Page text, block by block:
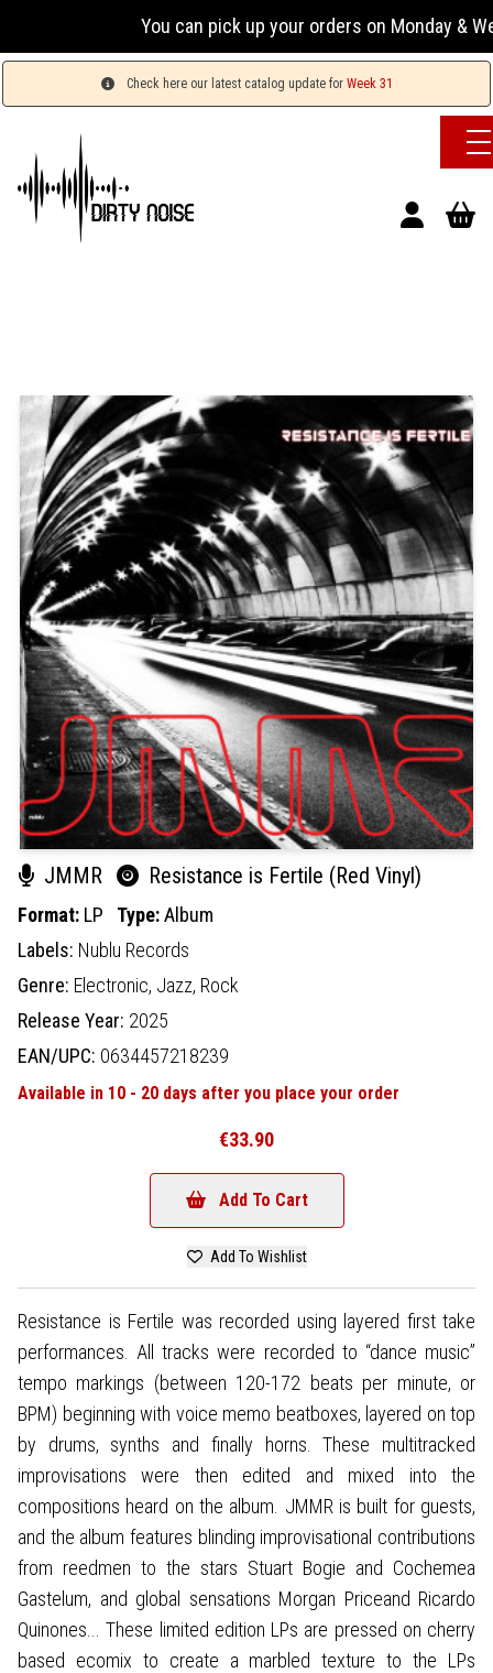
You can pick up your orders on Monday &
Check here our latest catalog update for Week 31
JMMR Resistance is Fertile (Red Vinyl)
Format: LP Type:Album
Labels: Nublu Records
Genre: Electronic, Jazz, Rock
Release Year: 2025
EAN/UPC: 0634457218239
Available in 10 - 20 days after you place your order
€33.90
Add To Cart
Add To Wishlist
Resistance is Fertile was recorded using layered first take
performances. All tracks were recorded to “dance music”
tempo markings (between 120-172 beats per minute, or
BPM) beginning with voice memo beatboxes, layered on top
by drums, synths and finally horns. These multitracked
improvisations were then edited and mixed into the
compositions heard on the album. JMMR is built for guests,
and the album features blinding improvisational contributions
from reedmen to the stars Stuart Bogie and Cochemea
Gastelum, and global sensations Morgan Priceand Ricardo
Quinones... These limited edition LPs are pressed on cherry
based ecomix to create a marbled texture to the LPs